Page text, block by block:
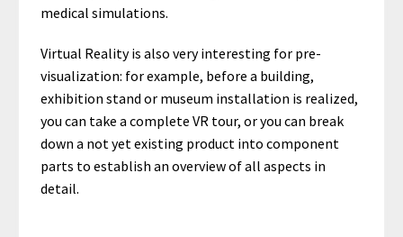
medical simulations.
Virtual Reality is also very interesting for pre-
visualization: for example, before a building,
exhibition stand or museum installation is realized,
you can take a complete VR tour, or you can break
down a not yet existing product into component
parts to establish an overview of all aspects in
detail.